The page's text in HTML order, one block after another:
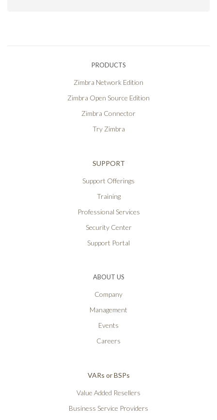
PRODUCTS
Zimbra Network Edition
Zimbra Open Source Edition
Zimbra Connector
Try Zimbra
SUPPORT
Support Offerings
Training
Professional Services
Security Center
Support Portal
ABOUT US
Company
Management
Events
Careers
VARs or BSPs
Value Added Resellers
Business Service Providers